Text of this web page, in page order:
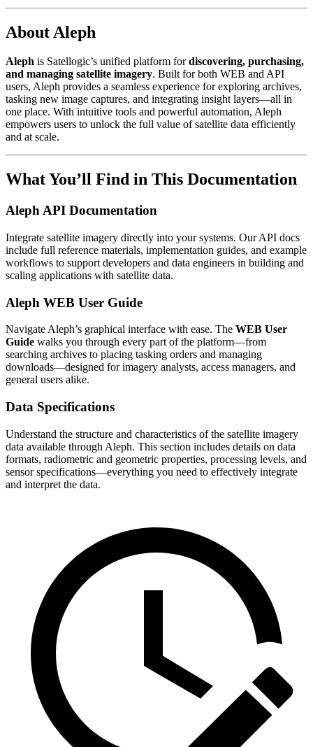
About Aleph
Aleph is Satellogic’s unified platform fordiscovering, purchasing,
and managing satellite imagery. Built for both WEB and API
users, Aleph provides a seamless experience for exploring archives,
tasking new image captures, and integrating insight layers—all in
one place. With intuitive tools and powerful automation, Aleph
empowers users to unlock the full value of satellite data efficiently
and at scale.
What You’ll Find in This Documentation
Aleph API Documentation
Integrate satellite imagery directly into your systems. Our API docs
include full reference materials, implementation guides, and example
workflows to support developers and data engineers in building and
scaling applications with satellite data.
Aleph WEB User Guide
Navigate Aleph’s graphical interface with ease. The WEB User
Guide walks you through every part of the platform—from
searching archives to placing tasking orders and managing
downloads—designed for imagery analysts, access managers, and
general users alike.
Data Specifications
Understand the structure and characteristics of the satellite imagery
data available through Aleph. This section includes details on data
formats, radiometric and geometric properties, processing levels, and
sensor specifications—everything you need to effectively integrate
and interpret the data.